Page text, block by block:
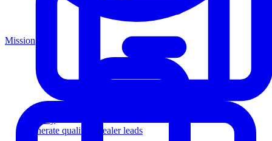
Generate qualified dealer leads
Mission